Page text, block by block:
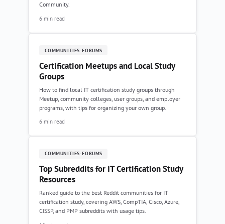
Community.
6 min read
COMMUNITIES-FORUMS
Certification Meetups and Local Study
Groups
How to find local IT certification study groups through
Meetup, community colleges, user groups, and employer
programs, with tips for organizing your own group.
6 min read
COMMUNITIES-FORUMS
Top Subreddits for IT Certification Study
Resources
Ranked guide to the best Reddit communities for IT
certification study, covering AWS, CompTIA, Cisco, Azure,
CISSP, and PMP subreddits with usage tips.